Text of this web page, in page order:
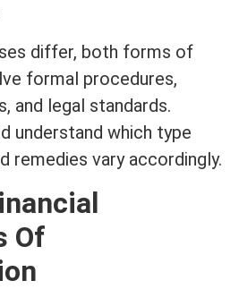
differ, both forms of
formal procedures,
and legal standards.
understand which type
remedies vary accordingly.
Of